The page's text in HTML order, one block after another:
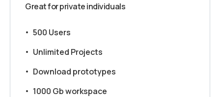
Great for private individuals
500 Users
Unlimited Projects
Download prototypes
1000 Gb workspace